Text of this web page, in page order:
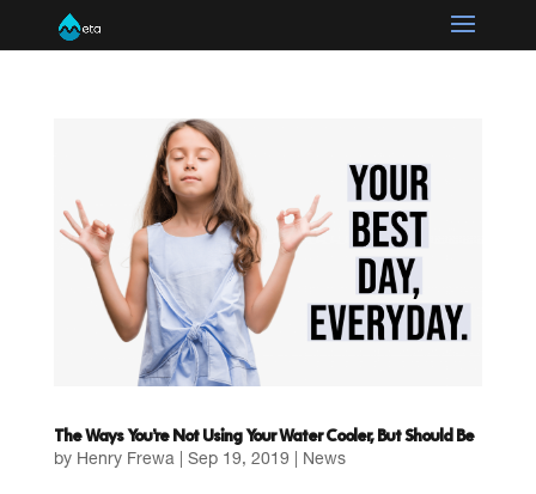
The Ways You’re Not Using Your Water Cooler, But Should Be
by Henry Frewa| Sep 19, 2019 News